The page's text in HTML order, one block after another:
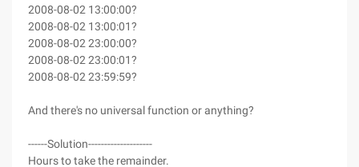
2008-08-02 13:00:00?
2008-08-02 13:00:01?
2008-08-02 23:00:00?
2008-08-02 23:00:01?
2008-08-02 23:59:59?
And there's no universal function or anything?
------Solution--------------------
Hours to take the remainder.